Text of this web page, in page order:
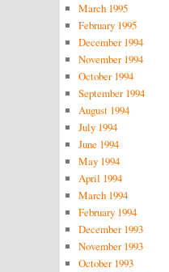
March 1995
February 1995
December 1994
November 1994
October 1994
September 1994
August 1994
July 1994
June 1994
May 1994
April 1994
March 1994
February 1994
December 1993
November 1993
October 1993